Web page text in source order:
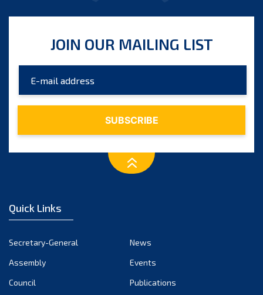
JOIN OUR MAILING LIST
Quick Links
Secretary-General
News
Assembly
Events
Council
Publications